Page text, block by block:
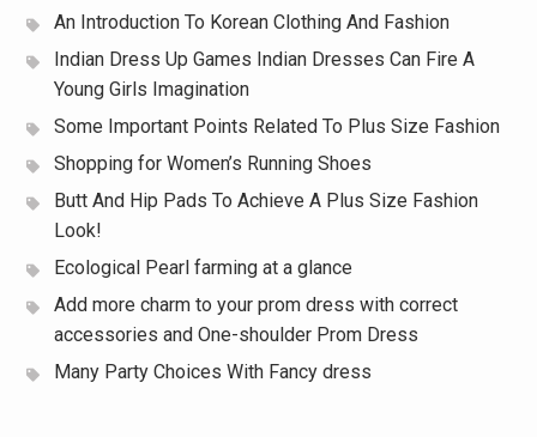
An Introduction To Korean Clothing And Fashion
Indian Dress Up Games Indian Dresses Can Fire A
Young Girls Imagination
Some Important Points Related To Plus Size Fashion
Shopping for Women’s Running Shoes
Butt And Hip Pads To Achieve A Plus Size Fashion
Look!
Ecological Pearl farming at a glance
Add more charm to your prom dress with correct
accessories and One-shoulder Prom Dress
Many Party Choices With Fancy dress